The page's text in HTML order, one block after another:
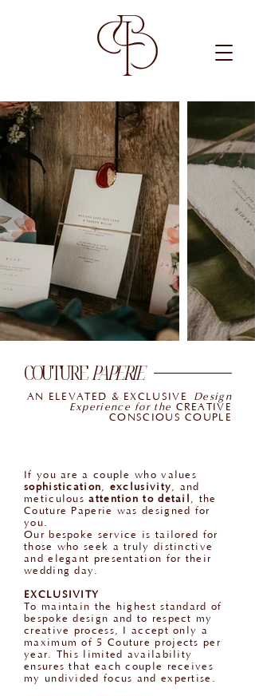
COUTUREPAPERIE
AN ELEVATED & EXCLUSIVE Design
Experience for the CREATIVE
CONSCIOUS COUPLE
If you are a couple who values
sophistication, exclusivity, and
meticulousattention to detail , the
Couture Paperie was designed for
you.
Our bespoke service is tailored for
those who seek a truly distinctive
and elegant presentation for their
wedding day.
EXCLUSIVITY
To maintain the highest standard of
bespoke design and to respect my
creative process, I accept only a
maximum of 5 Couture projects per
year. This limited availability
ensures that each couple receives
my undivided focus and expertise.